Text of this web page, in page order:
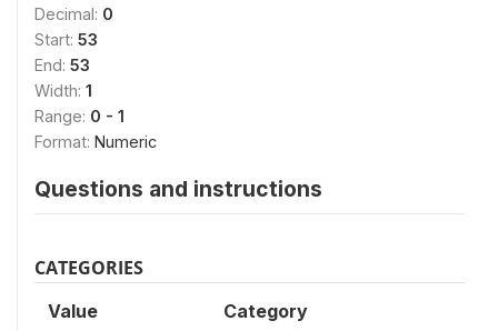
Decimal: 0
Start: 53
End: 53
Width: 1
Range: 0 - 1
Format: Numeric
Questions and instructions
CATEGORIES
Value Category